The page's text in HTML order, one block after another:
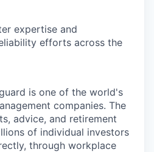
expertise and
efforts across the
is one of the world's
companies. The
advice, and retirement
of individual investors
through workplace